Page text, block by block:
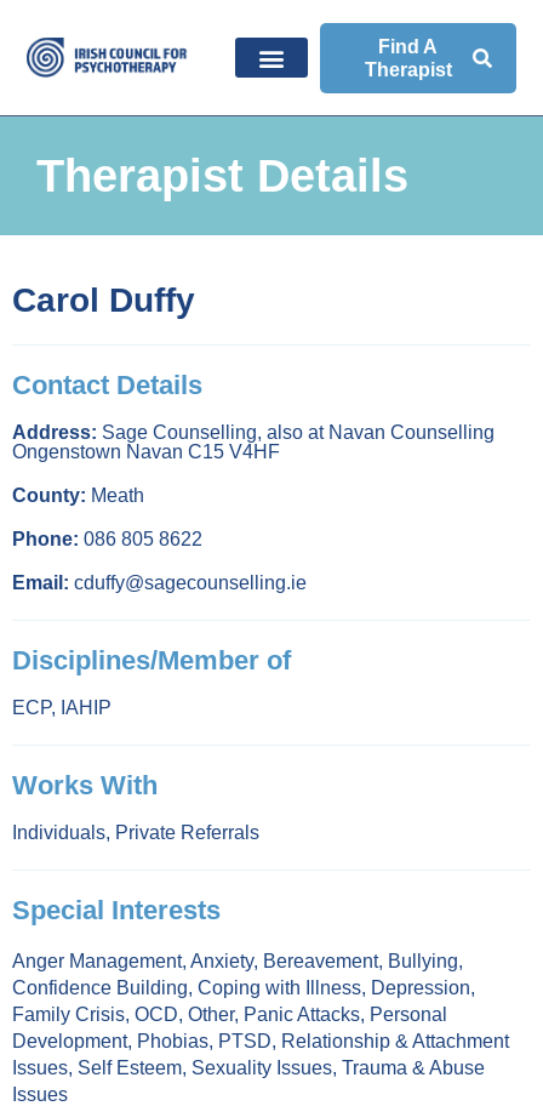
Find A
Therapist
Therapist Details
Carol Duffy
Contact Details
Address: Sage Counselling, also at Navan Counselling
Ongenstown Navan C15 V4HF
County: Meath
Phone: 086 805 8622
Email: cduffy@sagecounselling.ie
Disciplines/Member of
ECP, IAHIP
Works With
Individuals, Private Referrals
Special Interests
Anger Management, Anxiety, Bereavement, Bullying,
Confidence Building, Coping with Illness, Depression,
Family Crisis, OCD, Other, Panic Attacks, Personal
Development, Phobias, PTSD, Relationship & Attachment
Issues, Self Esteem, Sexuality Issues, Trauma & Abuse
Issues